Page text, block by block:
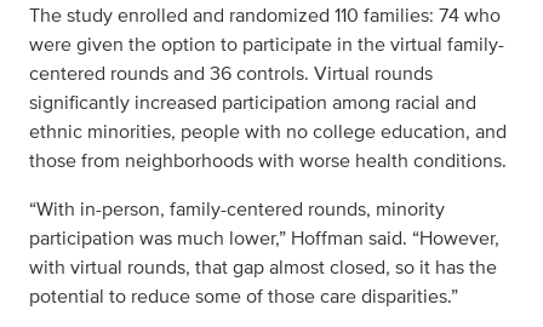
The study enrolled and randomized 110 families: 74 who
were given the option to participate in the virtual family-
centered rounds and 36 controls. Virtual rounds
significantly increased participation among racial and
ethnic minorities, people with no college education, and
those from neighborhoods with worse health conditions.
“With in-person, family-centered rounds, minority
participation was much lower,” Hoffman said. “However,
with virtual rounds, that gap almost closed, so it has the
potential to reduce some of those care disparities.”